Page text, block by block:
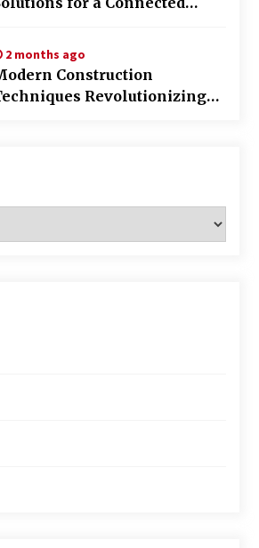
2 months ago
Construction
Revolutionizing